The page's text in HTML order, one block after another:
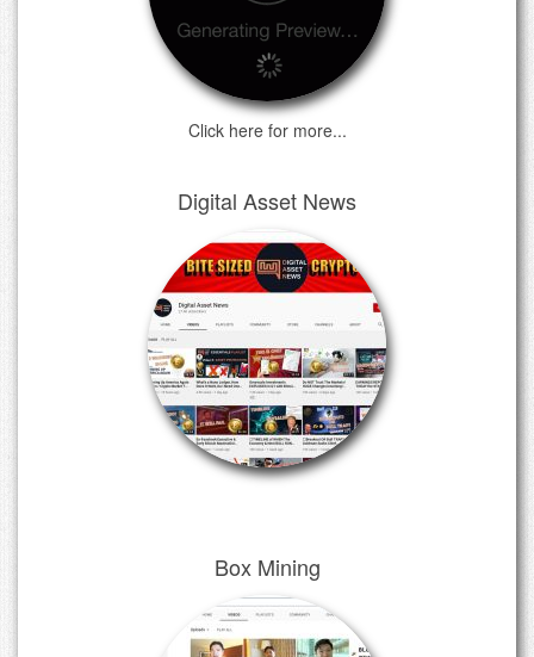
Click here for more...
Digital Asset News
Box Mining